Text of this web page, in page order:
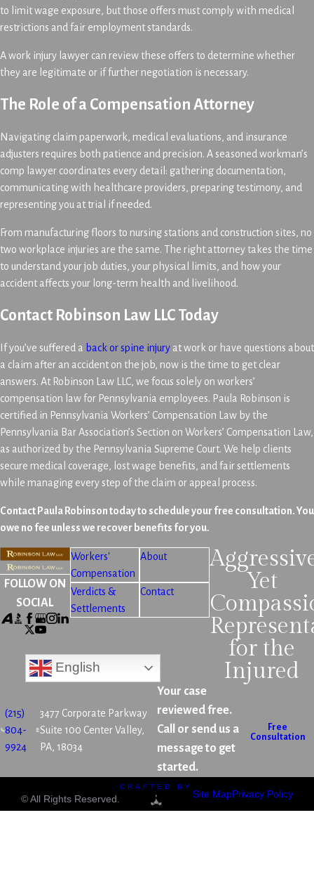
to limit wage exposure, but those offers must comply with medical
restrictions and fair employment standards.
A work injury lawyer can review these offers to determine whether
they are legitimate or if further negotiation is necessary.
The Role of a Compensation Attorney
Navigating claim paperwork, medical evaluations, and insurance
adjusters requires both patience and precision. A seasoned workman’s
comp lawyer coordinates every detail: gathering documentation,
communicating with healthcare providers, preparing testimony, and
representing you at trial if needed.
From manufacturing floors to nursing stations and construction sites, no
two workplace injuries are the same. The right attorney takes the time
to understand your job duties, your physical limits, and how your
accident affects your long-term health and livelihood.
Contact Robinson Law LLC Today
If you’ve suffered a back or spine injury at work or have questions about
a claim after an accident on the job, now is the time to get clear
answers. At Robinson Law LLC, we focus solely on workers’
compensation law for Pennsylvania employees. Paula Robinson is
certified in Pennsylvania Workers’ Compensation Law by the
Pennsylvania Bar Association’s Section on Workers’ Compensation Law,
as authorized by the Pennsylvania Supreme Court. We help clients
secure medical coverage, lost wage benefits, and fair settlements
while managing every step of the claim or appeal process.
Contact Paula Robinson today to schedule your free consultation. You
owe no fee unless we recover benefits for you.
FOLLOW ON
SOCIAL
English
Workers'
Compensation
About
Verdicts &
Settlements
Contact
Yet
for the
Injured
(215)
804-
9924
3477 Corporate Parkway
Suite 100 Center Valley,
PA, 18034
Your case
reviewed free.
Call or send us a
message to get
started.
Free
Consultation
© All Rights Reserved.
CRAFTED BY
Site MapPrivacy Policy